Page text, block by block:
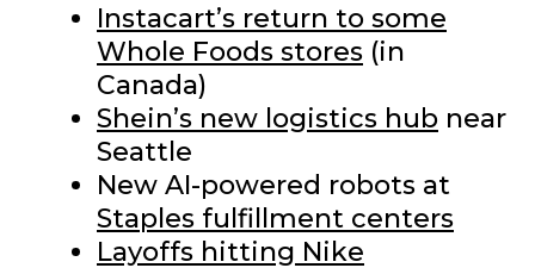
Instacart’s return to some
Whole Foods stores (in
Canada)
Shein’s new logistics hub near
Seattle
New AI-powered robots at
Staples fulfillment centers
Layoffs hitting Nike